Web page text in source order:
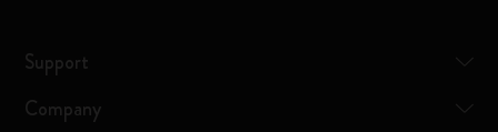
Support
Company